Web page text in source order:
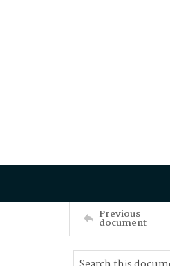
Previous
document